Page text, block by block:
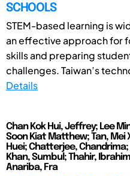
SCHOOLS
STEM-based learning is
an effective approach for
skills and preparing
challenges. Taiwan’s
Details
Chan Kok Hui, Jeffrey; Lee
Soon Kiat Matthew; Tan, Mei
Huei; Chatterjee,
Khan, Sumbul; Thahir,
Anariba, Fra